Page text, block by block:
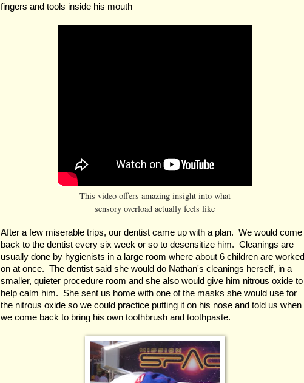
fingers and tools inside his mouth
This video offers amazing insight into what
sensory overload actually feels like
After a few miserable trips, our dentist came up with a plan.  We would come
back to the dentist every six week or so to desensitize him.  Cleanings are
usually done by hygienists in a large room where about 6 children are worked
on at once.  The dentist said she would do Nathan's cleanings herself, in a
smaller, quieter procedure room and she also would give him nitrous oxide to
help calm him.  She sent us home with one of the masks she would use for
the nitrous oxide so we could practice putting it on his nose and told us when
we come back to bring his own toothbrush and toothpaste.